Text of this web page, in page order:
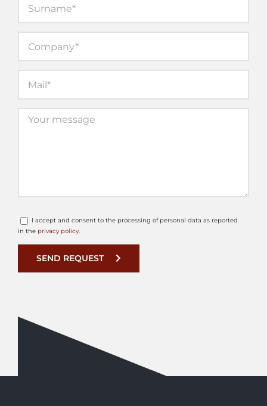
I accept and consent to the processing of personal data as reported
in the privacy policy.
SEND REQUEST